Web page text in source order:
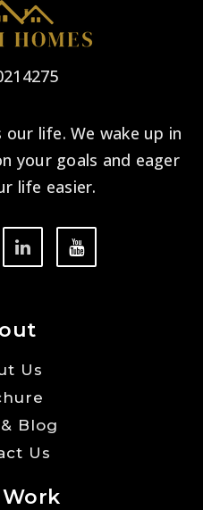
our life. We wake up in
your goals and eager
life easier.
Us
Blog
Us